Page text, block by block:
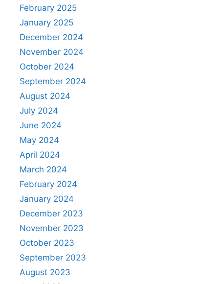
February 2025
January 2025
December 2024
November 2024
October 2024
September 2024
August 2024
July 2024
June 2024
May 2024
April 2024
March 2024
February 2024
January 2024
December 2023
November 2023
October 2023
September 2023
August 2023